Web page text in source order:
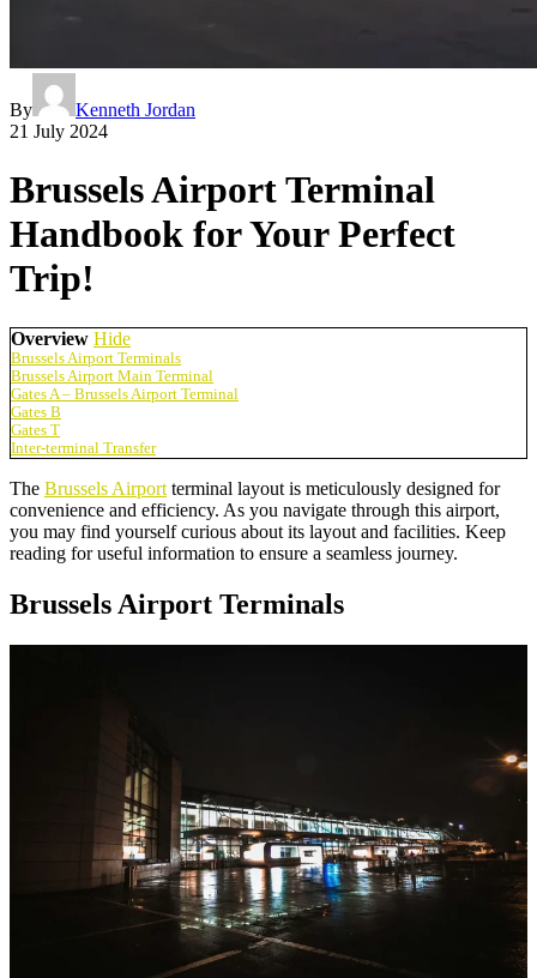
By
Kenneth Jordan
21 July 2024
Brussels Airport Terminal
Handbook for Your Perfect
Trip!
Overview Hide
Brussels Airport Terminals
Brussels Airport Main Terminal
Gates A – Brussels Airport Terminal
Gates B
Gates T
Inter-terminal Transfer
The Brussels Airport terminal layout is meticulously designed for
convenience and efficiency. As you navigate through this airport,
you may find yourself curious about its layout and facilities. Keep
reading for useful information to ensure a seamless journey.
Brussels Airport Terminals